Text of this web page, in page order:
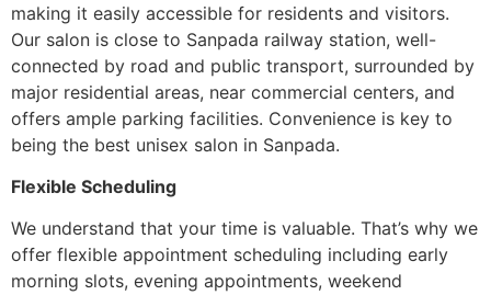
making it easily accessible for residents and visitors.
Our salon is close to Sanpada railway station, well-
connected by road and public transport, surrounded by
major residential areas, near commercial centers, and
offers ample parking facilities. Convenience is key to
being the best unisex salon in Sanpada.
Flexible Scheduling
We understand that your time is valuable. That’s why we
offer flexible appointment scheduling including early
morning slots, evening appointments, weekend